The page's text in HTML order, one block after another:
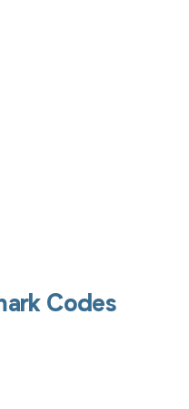
Codes